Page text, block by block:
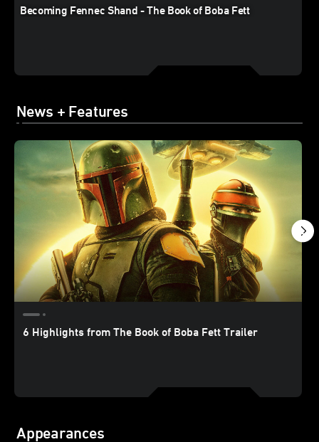
Becoming Fennec Shand - The Book of Boba Fett
News + Features
6 Highlights from The Book of Boba Fett Trailer
Appearances